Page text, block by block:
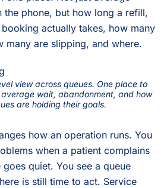
the phone, but how long a refill,
actually takes, how many
many are slipping, and where.
view across queues. One place to
wait, abandonment, and how
are holding their goals.
how an operation runs. You
when a patient complains
quiet. You see a queue
is still time to act. Service